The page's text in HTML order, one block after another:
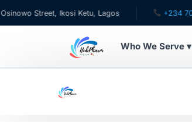
Street, Ikosi Ketu, Lagos +234 705
Who We Serve ▾